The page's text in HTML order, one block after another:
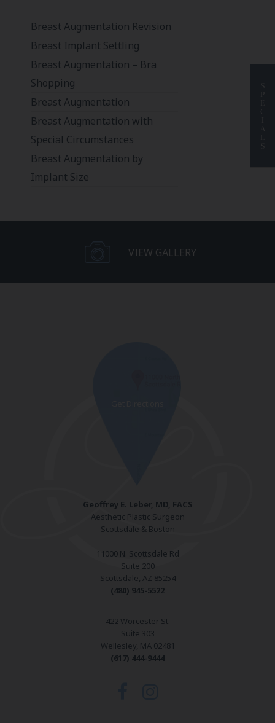
Breast Augmentation Revision
Breast Implant Settling
Breast Augmentation – Bra
Shopping
Breast Augmentation
Breast Augmentation with
Special Circumstances
Breast Augmentation by
Implant Size
VIEW GALLERY
Geoffrey E. Leber, MD, FACS
Aesthetic Plastic Surgeon
Scottsdale & Boston
11000 N. Scottsdale Rd
Suite 200
Scottsdale, AZ 85254
(480) 945-5522
422 Worcester St.
Suite 303
Wellesley, MA 02481
(617) 444-9444
S
C
A
S